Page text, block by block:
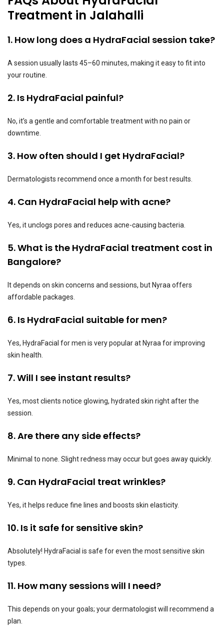
Treatment in Jalahalli
1. How long does a HydraFacial session take?
A session usually lasts 45–60 minutes, making it easy to fit into
your routine.
2. Is HydraFacial painful?
No, it’s a gentle and comfortable treatment with no pain or
downtime.
3. How often should I get HydraFacial?
Dermatologists recommend once a month for best results.
4. Can HydraFacial help with acne?
Yes, it unclogs pores and reduces acne-causing bacteria.
5. What is the HydraFacial treatment cost in
Bangalore?
It depends on skin concerns and sessions, but Nyraa offers
affordable packages.
6. Is HydraFacial suitable for men?
Yes, HydraFacial for men is very popular at Nyraa for improving
skin health.
7. Will I see instant results?
Yes, most clients notice glowing, hydrated skin right after the
session.
8. Are there any side effects?
Minimal to none. Slight redness may occur but goes away quickly.
9. Can HydraFacial treat wrinkles?
Yes, it helps reduce fine lines and boosts skin elasticity.
10. Is it safe for sensitive skin?
Absolutely! HydraFacial is safe for even the most sensitive skin
types.
11. How many sessions will I need?
This depends on your goals; your dermatologist will recommend a
plan.